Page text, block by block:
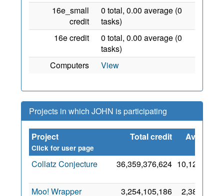
16e_small
credit
0 total, 0.00 average (0
tasks)
16e credit
0 total, 0.00 average (0
tasks)
Computers
View
Projects in which JOHN is participating
Project
Click for user page
Total credit
Average
Collatz Conjecture 36,359,376,624 10,120,561
Moo! Wrapper 3,254,105,186 2,388,654